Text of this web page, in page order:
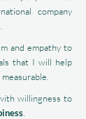
company
and empathy to
that I will help
willingness to